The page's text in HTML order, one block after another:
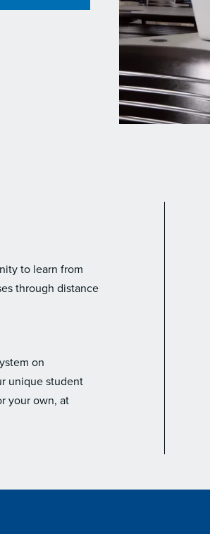
to learn from
through distance
on
unique student
your own, at